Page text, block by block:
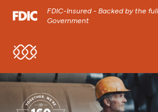
FDIC-Insured - Backed by the
Government
SKIP TO MAIN MENU
SKIP TO MAIN CONTENT
SKIP TO FOOTER CONTENT